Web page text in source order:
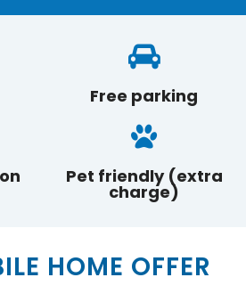
REQUEST
Free parking
Pet friendly (extra
charge)
HOME OFFER